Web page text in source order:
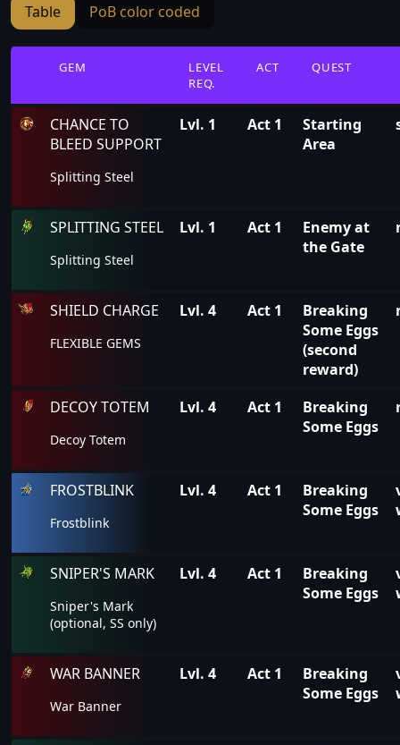
Table PoB color coded
GEM
LEVEL
REQ.
ACT QUEST
CHANCE TO
BLEED SUPPORT
Splitting Steel
Lvl. 1 Act 1
Starting
Area
SPLITTING STEEL
Splitting Steel
Lvl. 1 Act 1
Enemy at
the Gate
SHIELD CHARGE
FLEXIBLE GEMS
Lvl. 4 Act 1
Breaking
Some Eggs
(second
reward)
DECOY TOTEM
Decoy Totem
Lvl. 4 Act 1
Breaking
Some Eggs
FROSTBLINK
Frostblink
Lvl. 4 Act 1
Breaking
Some Eggs
SNIPER'S MARK
Sniper's Mark
(optional, SS only)
Lvl. 4 Act 1
Breaking
Some Eggs
WAR BANNER
War Banner
Lvl. 4 Act 1
Breaking
Some Eggs